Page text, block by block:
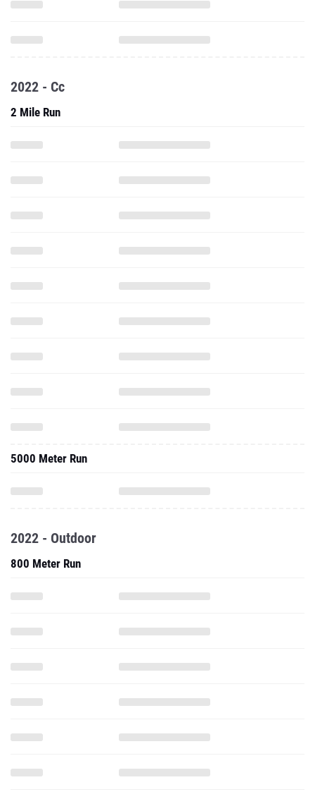
2022 - Cc
2 Mile Run
5000 Meter Run
2022 - Outdoor
800 Meter Run